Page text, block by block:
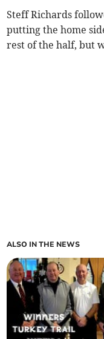
Steff Richards
putting the home
rest of the half, but
ALSO IN THE NEWS